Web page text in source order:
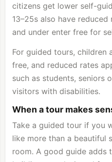
citizens get lower self-
13–25s also have
and under enter free for
For guided tours, children
free, and reduced rates
such as students, seniors
visitors with disabilities.
When a tour makes
Take a guided tour if you
like more than a beautiful
room. A good guide adds